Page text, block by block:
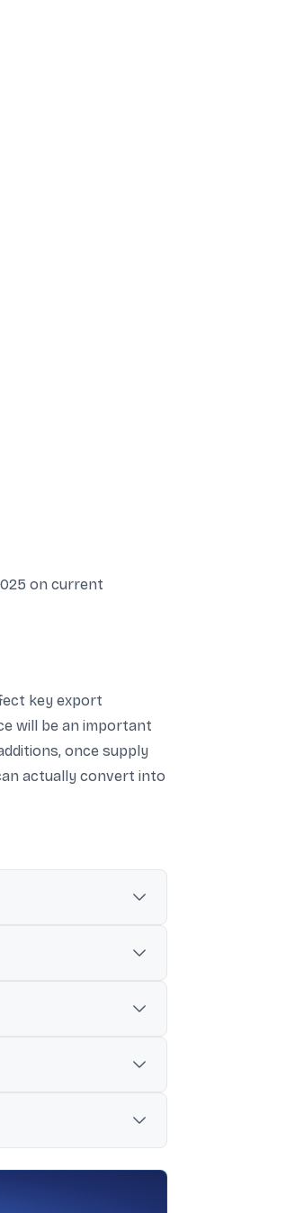
on current
key export
will be an important
once supply
actually convert into